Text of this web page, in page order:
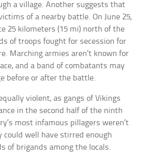
a village. Another suggests that
of a nearby battle. On June 25,
25 kilometers (15 mi) north of the
of troops fought for secession for
Marching armies aren’t known for
and a band of combatants may
before or after the battle.
violent, as gangs of Vikings
in the second half of the ninth
most infamous pillagers weren’t
could well have stirred enough
of brigands among the locals.